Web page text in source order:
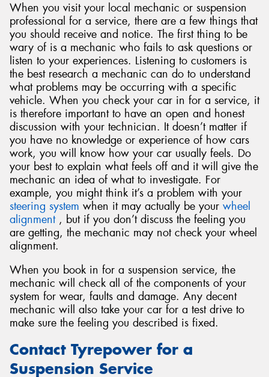
When you visit your local mechanic or suspension
professional for a service, there are a few things that
you should receive and notice. The first thing to be
wary of is a mechanic who fails to ask questions or
listen to your experiences. Listening to customers is
the best research a mechanic can do to understand
what problems may be occurring with a specific
vehicle. When you check your car in for a service, it
is therefore important to have an open and honest
discussion with your technician. It doesn’t matter if
you have no knowledge or experience of how cars
work, you will know how your car usually feels. Do
your best to explain what feels off and it will give the
mechanic an idea of what to investigate. For
example, you might think it’s a problem with your
steering system when it may actually be your wheel
alignment, but if you don’t discuss the feeling you
are getting, the mechanic may not check your wheel
alignment.
When you book in for a suspension service, the
mechanic will check all of the components of your
system for wear, faults and damage. Any decent
mechanic will also take your car for a test drive to
make sure the feeling you described is fixed.
Contact Tyrepower for a
Suspension Service